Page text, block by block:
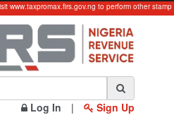
www.taxpromax.firs.gov.ng to perform other stamp
Log In | Sign Up